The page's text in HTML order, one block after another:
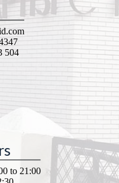
504
to 21:00